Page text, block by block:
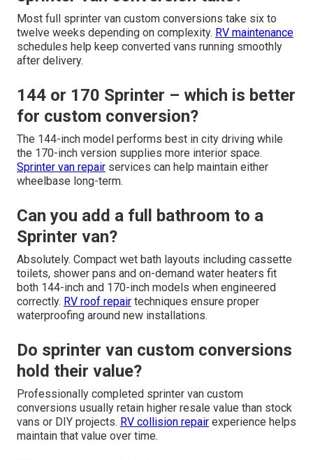
Most full sprinter van custom conversions take six to
twelve weeks depending on complexity. RV maintenance
schedules help keep converted vans running smoothly
after delivery.
144 or 170 Sprinter – which is better
for custom conversion?
The 144-inch model performs best in city driving while
the 170-inch version supplies more interior space.
Sprinter van repair services can help maintain either
wheelbase long-term.
Can you add a full bathroom to a
Sprinter van?
Absolutely. Compact wet bath layouts including cassette
toilets, shower pans and on-demand water heaters fit
both 144-inch and 170-inch models when engineered
correctly. RV roof repair techniques ensure proper
waterproofing around new installations.
Do sprinter van custom conversions
hold their value?
Professionally completed sprinter van custom
conversions usually retain higher resale value than stock
vans or DIY projects. RV collision repair experience helps
maintain that value over time.